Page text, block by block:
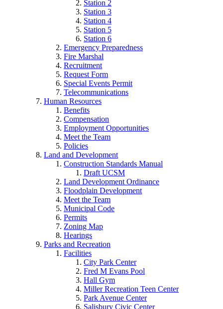
Station 2
Station 3
Station 4
Station 5
Station 6
Emergency Preparedness
Fire Marshal
Recruitment
Request Form
Special Events Permit
Telecommunications
Human Resources
Benefits
Compensation
Employment Opportunities
Meet the Team
Policies
Land and Development
Construction Standards Manual
Draft UCSM
Land Development Ordinance
Floodplain Development
Meet the Team
Municipal Code
Permits
Zoning Map
Hearings
Parks and Recreation
Facilities
City Park Center
Fred M Evans Pool
Hall Gym
Miller Recreation Teen Center
Park Avenue Center
Salisbury Civic Center